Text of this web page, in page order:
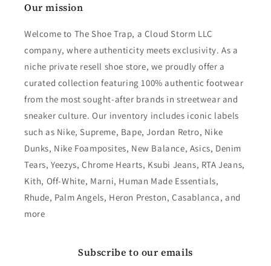
Our mission
Welcome to The Shoe Trap, a Cloud Storm LLC
company, where authenticity meets exclusivity. As a
niche private resell shoe store, we proudly offer a
curated collection featuring 100% authentic footwear
from the most sought-after brands in streetwear and
sneaker culture. Our inventory includes iconic labels
such as Nike, Supreme, Bape, Jordan Retro, Nike
Dunks, Nike Foamposites, New Balance, Asics, Denim
Tears, Yeezys, Chrome Hearts, Ksubi Jeans, RTA Jeans,
Kith, Off-White, Marni, Human Made Essentials,
Rhude, Palm Angels, Heron Preston, Casablanca, and
more
Subscribe to our emails